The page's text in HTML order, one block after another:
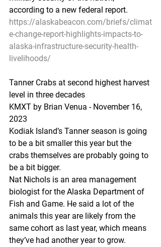
according to a new federal report.
https://alaskabeacon.com/briefs/climat
e-change-report-highlights-impacts-to-
alaska-infrastructure-security-health-
livelihoods/
Tanner Crabs at second highest harvest
level in three decades
KMXT by Brian Venua - November 16,
2023
Kodiak Island’s Tanner season is going
to be a bit smaller this year but the
crabs themselves are probably going to
be a bit bigger.
Nat Nichols is an area management
biologist for the Alaska Department of
Fish and Game. He said a lot of the
animals this year are likely from the
same cohort as last year, which means
they’ve had another year to grow.